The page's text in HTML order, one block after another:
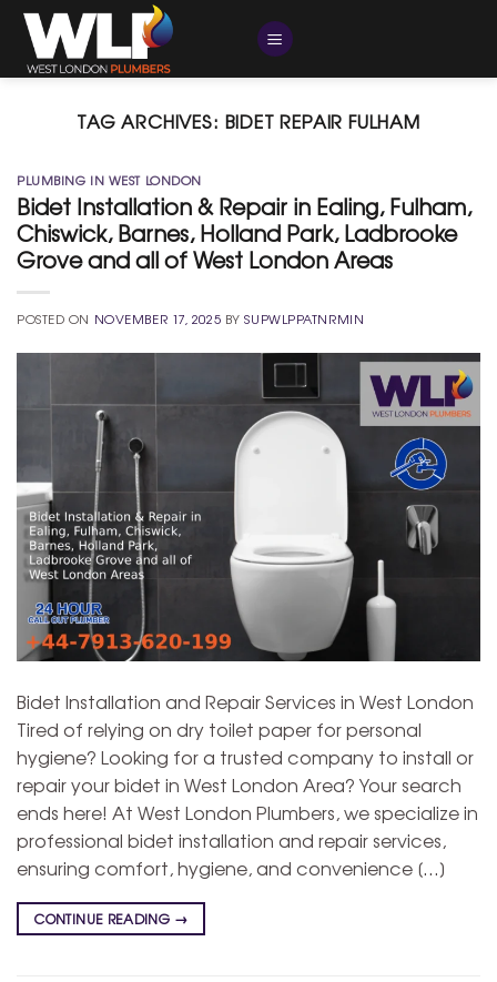
Skip
content
TAG ARCHIVES: BIDET REPAIR FULHAM
PLUMBING IN WEST LONDON
Bidet Installation & Repair in Ealing, Fulham,
Chiswick, Barnes, Holland Park, Ladbrooke
Grove and all of West London Areas
POSTED ON NOVEMBER 17, 2025 BYSUPWLPPATNRMIN
Bidet Installation and Repair Services in West London
Tired of relying on dry toilet paper for personal
hygiene? Looking for a trusted company to install or
repair your bidet in West London Area? Your search
ends here! At West London Plumbers, we specialize in
professional bidet installation and repair services,
ensuring comfort, hygiene, and convenience […]
CONTINUE READING →